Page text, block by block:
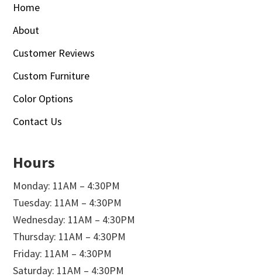
Home
About
Customer Reviews
Custom Furniture
Color Options
Contact Us
Hours
Monday: 11AM – 4:30PM
Tuesday: 11AM – 4:30PM
Wednesday: 11AM – 4:30PM
Thursday: 11AM – 4:30PM
Friday: 11AM – 4:30PM
Saturday: 11AM – 4:30PM